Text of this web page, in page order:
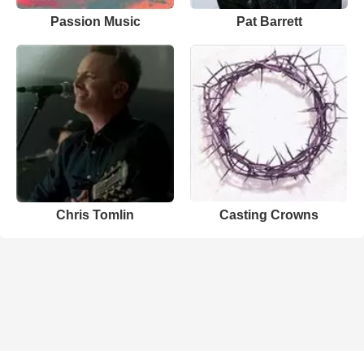
Passion Music Pat Barrett
Chris Tomlin Casting Crowns